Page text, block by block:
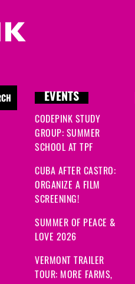
EVENTS
CODEPINK STUDY
GROUP: SUMMER
SCHOOL AT TPF
CUBA AFTER CASTRO:
ORGANIZE A FILM
SCREENING!
SUMMER OF PEACE &
LOVE 2026
VERMONT TRAILER
TOUR: MORE FARMS,